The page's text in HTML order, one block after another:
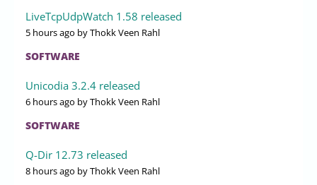
LiveTcpUdpWatch 1.58 released
5 hours ago by Thokk Veen Rahl
SOFTWARE
Unicodia 3.2.4 released
6 hours ago by Thokk Veen Rahl
SOFTWARE
Q-Dir 12.73 released
8 hours ago by Thokk Veen Rahl